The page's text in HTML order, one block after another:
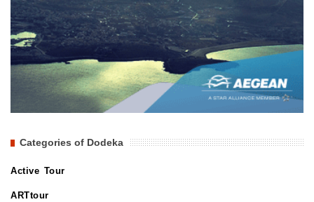
Categories of Dodeka
Active Tour
ARTtour